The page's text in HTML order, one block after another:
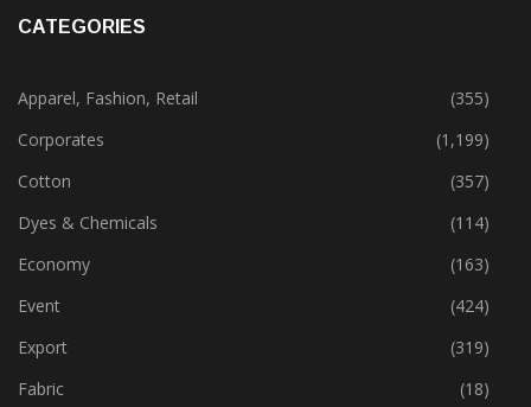
Apparel, Fashion, Retail
(355)
Corporates
(1,199)
Cotton
(357)
Dyes & Chemicals
(114)
Economy
(163)
Event
(424)
Export
(319)